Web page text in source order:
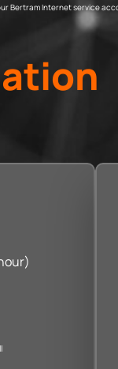
Bertram Internet service